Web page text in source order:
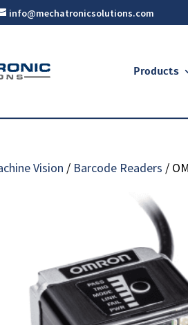
info@mechatronicsolutions.com
Products
Vision / Barcode Readers /